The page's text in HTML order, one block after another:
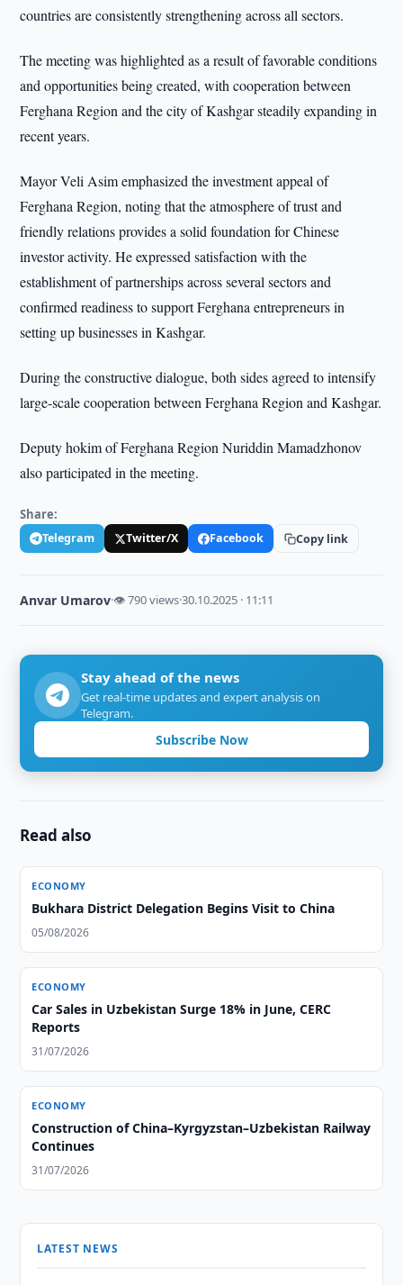
countries are consistently strengthening across all sectors.
The meeting was highlighted as a result of favorable conditions
and opportunities being created, with cooperation between
Ferghana Region and the city of Kashgar steadily expanding in
recent years.
Mayor Veli Asim emphasized the investment appeal of
Ferghana Region, noting that the atmosphere of trust and
friendly relations provides a solid foundation for Chinese
investor activity. He expressed satisfaction with the
establishment of partnerships across several sectors and
confirmed readiness to support Ferghana entrepreneurs in
setting up businesses in Kashgar.
During the constructive dialogue, both sides agreed to intensify
large-scale cooperation between Ferghana Region and Kashgar.
Deputy hokim of Ferghana Region Nuriddin Mamadzhonov
also participated in the meeting.
Share:
Telegram Twitter/X Facebook Copy link
Anvar Umarov·👁 790 views·30.10.2025 · 11:11
Stay ahead of the news
Get real-time updates and expert analysis on
Telegram.
Subscribe Now
Read also
ECONOMY
Bukhara District Delegation Begins Visit to China
05/08/2026
ECONOMY
Car Sales in Uzbekistan Surge 18% in June, CERC
Reports
31/07/2026
ECONOMY
Construction of China–Kyrgyzstan–Uzbekistan Railway
Continues
31/07/2026
LATEST NEWS